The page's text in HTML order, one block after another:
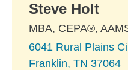
Steve Holt
MBA, CEPA®,
6041 Rural Plains
Franklin, TN 37064